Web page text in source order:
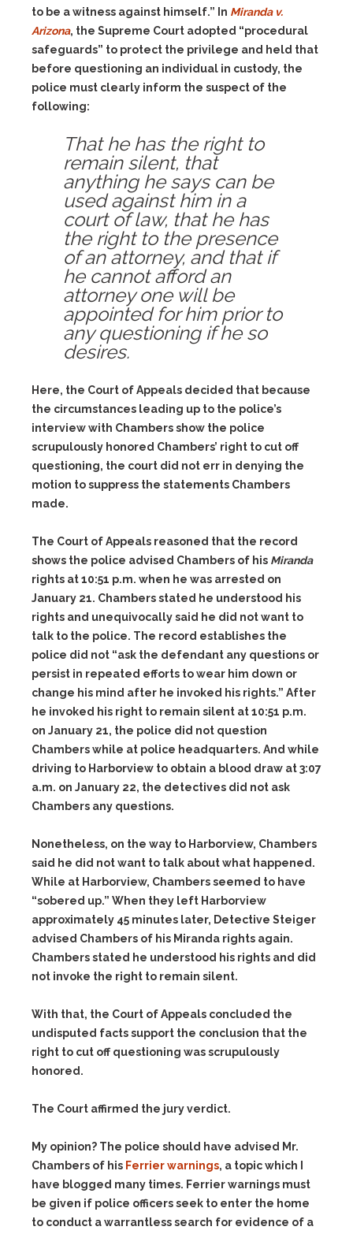
to be a witness against himself.” In Miranda v.
Arizona, the Supreme Court adopted “procedural
safeguards” to protect the privilege and held that
before questioning an individual in custody, the
police must clearly inform the suspect of the
following:
That he has the right to
remain silent, that
anything he says can be
used against him in a
court of law, that he has
the right to the presence
of an attorney, and that if
he cannot afford an
attorney one will be
appointed for him prior to
any questioning if he so
desires.
Here, the Court of Appeals decided that because
the circumstances leading up to the police’s
interview with Chambers show the police
scrupulously honored Chambers’ right to cut off
questioning, the court did not err in denying the
motion to suppress the statements Chambers
made.
The Court of Appeals reasoned that the record
shows the police advised Chambers of his Miranda
rights at 10:51 p.m. when he was arrested on
January 21. Chambers stated he understood his
rights and unequivocally said he did not want to
talk to the police. The record establishes the
police did not “ask the defendant any questions or
persist in repeated efforts to wear him down or
change his mind after he invoked his rights.” After
he invoked his right to remain silent at 10:51 p.m.
on January 21, the police did not question
Chambers while at police headquarters. And while
driving to Harborview to obtain a blood draw at 3:07
a.m. on January 22, the detectives did not ask
Chambers any questions.
Nonetheless, on the way to Harborview, Chambers
said he did not want to talk about what happened.
While at Harborview, Chambers seemed to have
“sobered up.” When they left Harborview
approximately 45 minutes later, Detective Steiger
advised Chambers of his Miranda rights again.
Chambers stated he understood his rights and did
not invoke the right to remain silent.
With that, the Court of Appeals concluded the
undisputed facts support the conclusion that the
right to cut off questioning was scrupulously
honored.
The Court affirmed the jury verdict.
My opinion? The police should have advised Mr.
Chambers of his Ferrier warnings, a topic which I
have blogged many times. Ferrier warnings must
be given if police officers seek to enter the home
to conduct a warrantless search for evidence of a